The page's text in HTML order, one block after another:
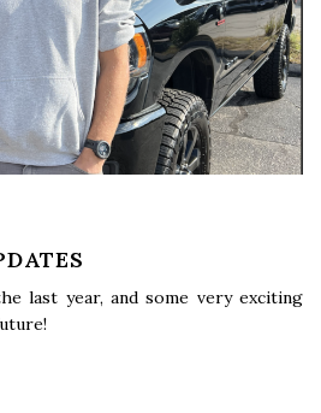
last year, and some very exciting